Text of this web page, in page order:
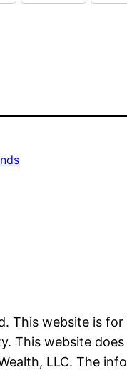
This website is
This website
LLC. The